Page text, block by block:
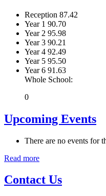
Reception 87.42
Year 1 90.70
Year 2 95.98
Year 3 90.21
Year 4 92.49
Year 5 95.50
Year 6 91.63
Whole School:
0
Upcoming Events
There are no events for
Read more
Contact Us